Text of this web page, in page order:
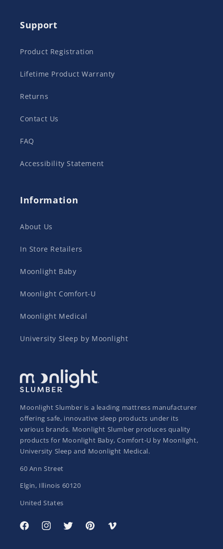
Support
Product Registration
Lifetime Product Warranty
Returns
Contact Us
FAQ
Accessibility Statement
Information
About Us
In Store Retailers
Moonlight Baby
Moonlight Comfort-U
Moonlight Medical
University Sleep by Moonlight
Moonlight Slumber is a leading mattress manufacturer
offering safe, innovative sleep products under its
various brands. Moonlight Slumber produces quality
products for Moonlight Baby, Comfort-U by Moonlight,
University Sleep and Moonlight Medical.
60 Ann Street
Elgin, Illinois 60120
United States
FacebookInstagramTwitterPinterestVimeo